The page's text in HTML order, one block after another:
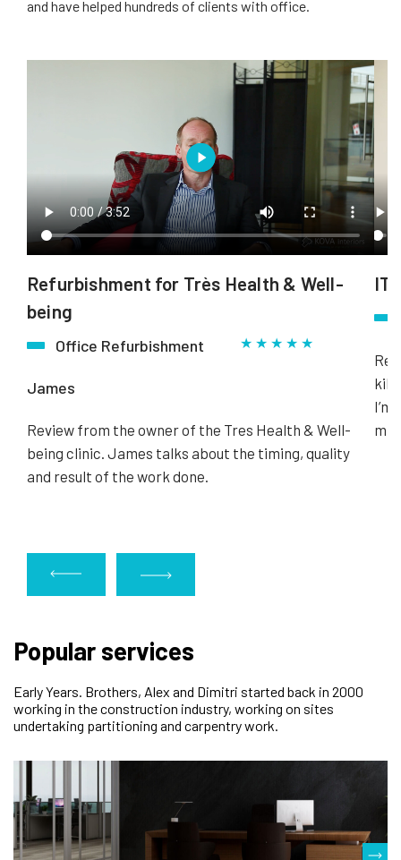
and have helped hundreds of clients with office.
Refurbishment for Très Health & Well-
being
Office Refurbishment ★ ★ ★ ★ ★
James
Review from the owner of the Tres Health & Well-
being clinic. James talks about the timing, quality
and result of the work done.
Popular services
Early Years. Brothers, Alex and Dimitri started back in 2000
working in the construction industry, working on sites
undertaking partitioning and carpentry work.